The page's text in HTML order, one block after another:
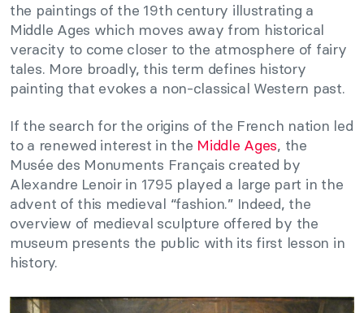
the paintings of the 19th century illustrating a
Middle Ages which moves away from historical
veracity to come closer to the atmosphere of fairy
tales. More broadly, this term defines history
painting that evokes a non-classical Western past.
If the search for the origins of the French nation led
to a renewed interest in the Middle Ages, the
Musée des Monuments Français created by
Alexandre Lenoir in 1795 played a large part in the
advent of this medieval “fashion.” Indeed, the
overview of medieval sculpture offered by the
museum presents the public with its first lesson in
history.